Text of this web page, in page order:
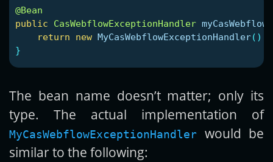
@Bean
public
CasWebflowExceptionHandler
return
new MyCasWebflowExceptionHandler();
}
The bean name doesn’t matter; only its
type. The actual implementation of
MyCasWebflowExceptionHandler
would be
similar to the following: